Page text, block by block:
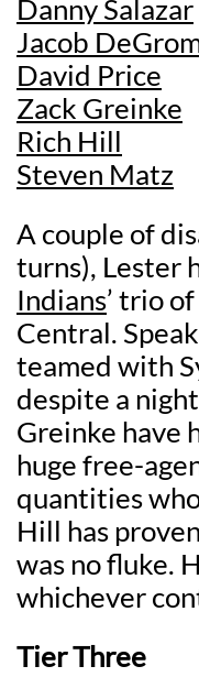
Danny Salazar
Jacob
David Price
Zack Greinke
Rich Hill
Steven Matz
A couple of
turns), Lester
Indians’ trio
Central.
teamed with
despite a
Greinke have
huge free-
quantities
Hill has
was no fluke.
whichever
Tier Three